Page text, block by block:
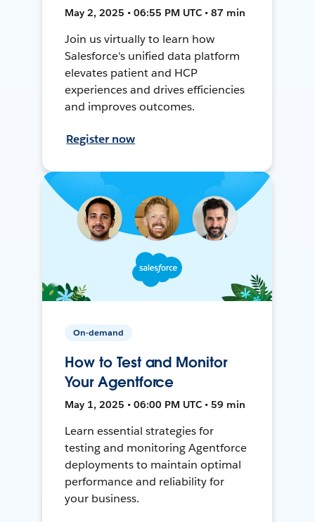
May 2, 2025 • 06:55 PM UTC • 87 min
Join us virtually to learn how
Salesforce's unified data platform
elevates patient and HCP
experiences and drives efficiencies
and improves outcomes.
Register now
On-demand
How to Test and Monitor
Your Agentforce
May 1, 2025 • 06:00 PM UTC • 59 min
Learn essential strategies for
testing and monitoring Agentforce
deployments to maintain optimal
performance and reliability for
your business.